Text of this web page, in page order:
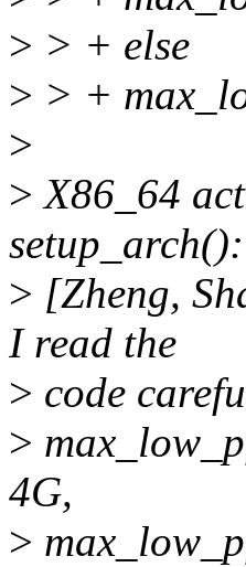
> > + else
> > +
>
> X86_64
setup_arch():
> [Zheng,
I read the
> code
>
4G,
>